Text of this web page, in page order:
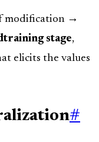
modification →
stage,
elicits the values
#